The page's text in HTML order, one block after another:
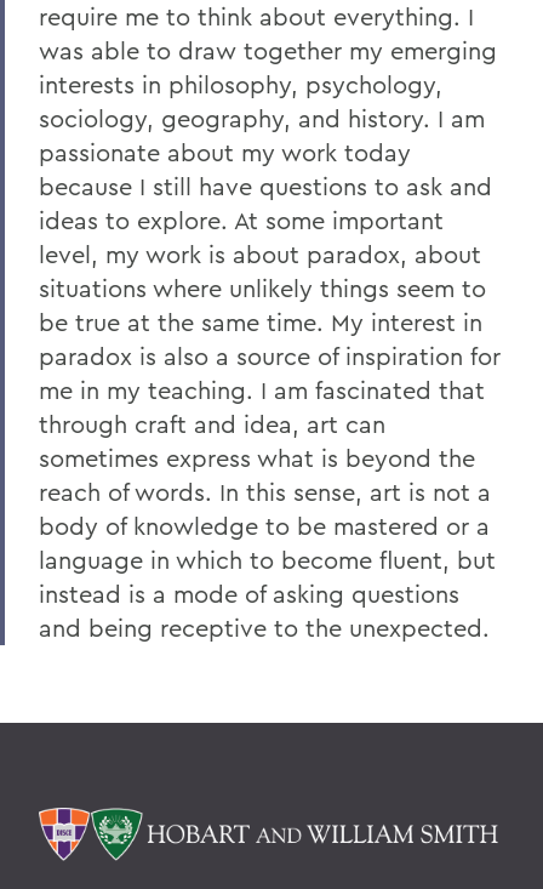
require me to think about everything. I
was able to draw together my emerging
interests in philosophy, psychology,
sociology, geography, and history. I am
passionate about my work today
because I still have questions to ask and
ideas to explore. At some important
level, my work is about paradox, about
situations where unlikely things seem to
be true at the same time. My interest in
paradox is also a source of inspiration for
me in my teaching. I am fascinated that
through craft and idea, art can
sometimes express what is beyond the
reach of words. In this sense, art is not a
body of knowledge to be mastered or a
language in which to become fluent, but
instead is a mode of asking questions
and being receptive to the unexpected.